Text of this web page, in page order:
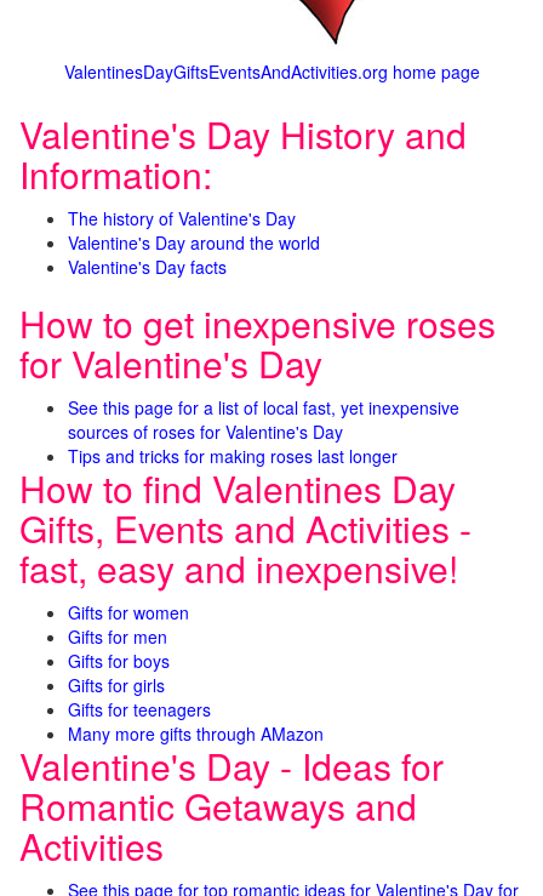
ValentinesDayGiftsEventsAndActivities.org home page
Valentine's Day History and
Information:
The history of Valentine's Day
Valentine's Day around the world
Valentine's Day facts
How to get inexpensive roses
for Valentine's Day
See this page for a list of local fast, yet inexpensive
sources of roses for Valentine's Day
Tips and tricks for making roses last longer
How to find Valentines Day
Gifts, Events and Activities -
fast, easy and inexpensive!
Gifts for women
Gifts for men
Gifts for boys
Gifts for girls
Gifts for teenagers
Many more gifts through AMazon
Valentine's Day - Ideas for
Romantic Getaways and
Activities
See this page for top romantic ideas for Valentine's Day for